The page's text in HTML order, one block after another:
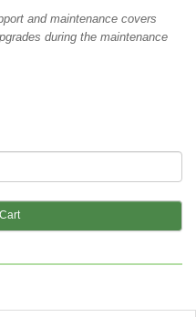
and maintenance covers
during the maintenance